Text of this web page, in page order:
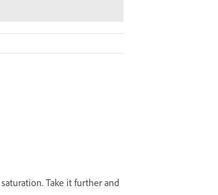
Take it further and